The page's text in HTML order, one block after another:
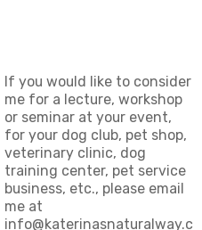
If you would like to consider
me for a lecture, workshop
or seminar at your event,
for your dog club, pet shop,
veterinary clinic, dog
training center, pet service
business, etc., please email
me at
info@katerinasnaturalway.c